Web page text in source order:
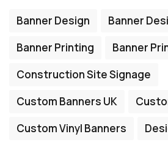
Banner Design
Banner
Banner Printing
Banner
Construction Site Signage
Custom Banners UK
Custom Vinyl Banners